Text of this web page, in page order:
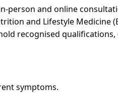
and online
and Lifestyle Medicine
recognised
symptoms.